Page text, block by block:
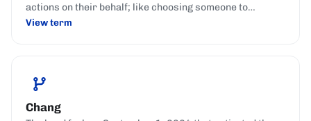
actions on their behalf; like choosing someone to
represent your interests in parliament.
View term
Chang